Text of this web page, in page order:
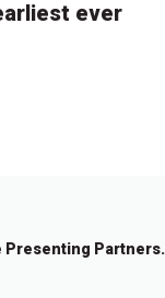
ever
Presenting Partners.